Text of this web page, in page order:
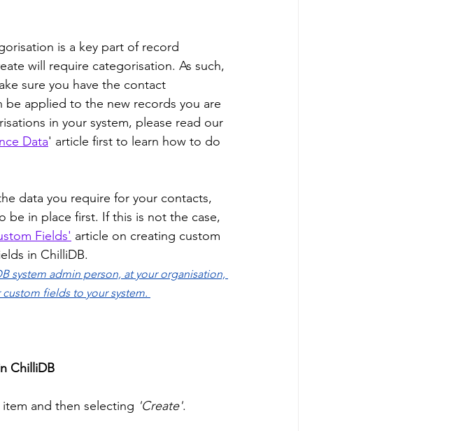
is a key part of record
will require categorisation. As such,
sure you have the contact
be applied to the new records you are
in your system, please read our
Data' article first to learn how to do
data you require for your contacts,
in place first. If this is not the case,
Fields' article on creating custom
in ChilliDB.
system admin person, at your organisation,
fields to your system.
ChilliDB
item and then selecting 'Create'.